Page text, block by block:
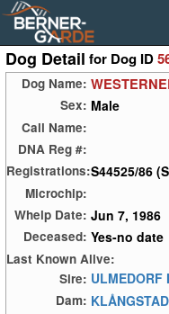
Dog Detail for Dog ID
Dog Name:
Sex: Male
Call Name:
DNA Reg #:
Registrations:S44525/86
Microchip:
Whelp Date: Jun 7, 1986
Deceased: Yes-no date
Last Known Alive:
Sire: ULMEDORF
Dam: